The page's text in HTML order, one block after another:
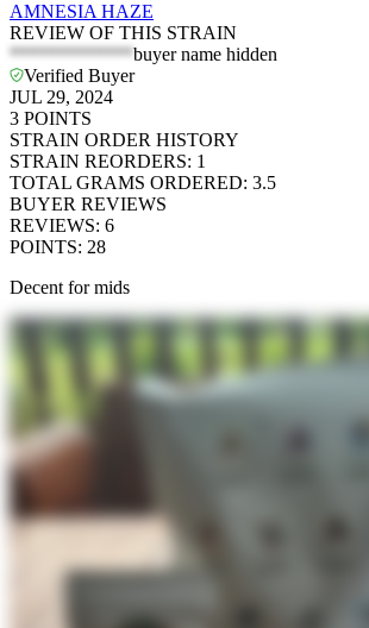
AMNESIA HAZE
REVIEW OF THIS STRAIN
*************buyer name hidden
Verified Buyer
JUL 29, 2024
3 POINTS
STRAIN ORDER HISTORY
STRAIN REORDERS: 1
TOTAL GRAMS ORDERED: 3.5
BUYER REVIEWS
REVIEWS: 6
POINTS: 28
Decent for mids